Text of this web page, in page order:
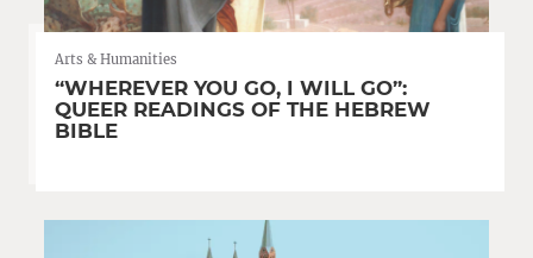
Arts & Humanities
“WHEREVER YOU GO, I WILL GO”:
QUEER READINGS OF THE HEBREW
BIBLE